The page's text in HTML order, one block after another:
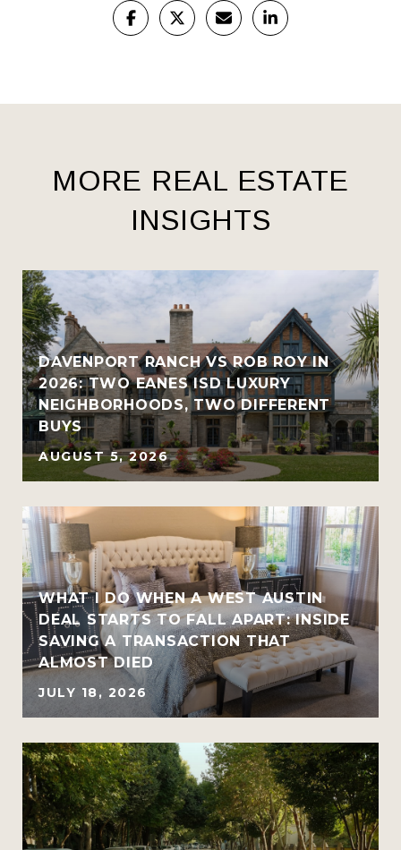
MORE REAL ESTATE
INSIGHTS
DAVENPORT RANCH VS ROB ROY IN
2026: TWO EANES ISD LUXURY
NEIGHBORHOODS, TWO DIFFERENT
BUYS
AUGUST 5, 2026
WHAT I DO WHEN A WEST AUSTIN
DEAL STARTS TO FALL APART: INSIDE
SAVING A TRANSACTION THAT
ALMOST DIED
JULY 18, 2026